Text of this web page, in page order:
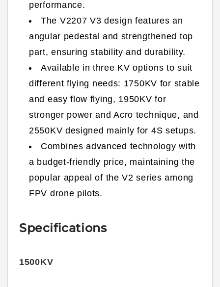
performance.
The V2207 V3 design features an
angular pedestal and strengthened top
part, ensuring stability and durability.
Available in three KV options to suit
different flying needs: 1750KV for stable
and easy flow flying, 1950KV for
stronger power and Acro technique, and
2550KV designed mainly for 4S setups.
Combines advanced technology with
a budget-friendly price, maintaining the
popular appeal of the V2 series among
FPV drone pilots.
Specifications
1500KV